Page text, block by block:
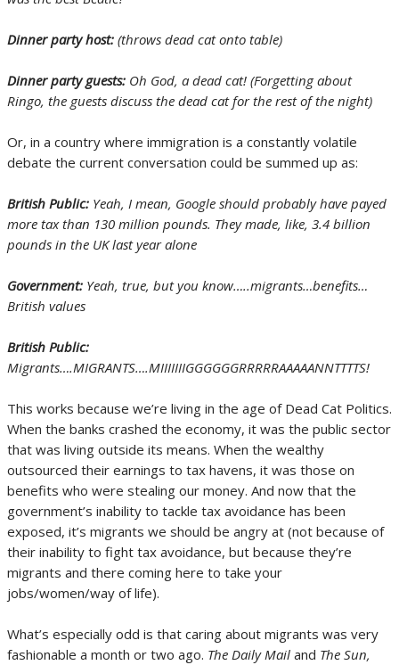
Dinner party host: (throws dead cat onto table)
Dinner party guests: Oh God, a dead cat! (Forgetting about
Ringo, the guests discuss the dead cat for the rest of the night)
Or, in a country where immigration is a constantly volatile
debate the current conversation could be summed up as:
British Public: Yeah, I mean, Google should probably have payed
more tax than 130 million pounds. They made, like, 3.4 billion
pounds in the UK last year alone
Government: Yeah, true, but you know…..migrants…benefits…
British values
British Public:
Migrants….MIGRANTS….MIIIIIIIGGGGGGRRRRRAAAAANNTTTTS!
This works because we’re living in the age of Dead Cat Politics.
When the banks crashed the economy, it was the public sector
that was living outside its means. When the wealthy
outsourced their earnings to tax havens, it was those on
benefits who were stealing our money. And now that the
government’s inability to tackle tax avoidance has been
exposed, it’s migrants we should be angry at (not because of
their inability to fight tax avoidance, but because they’re
migrants and there coming here to take your
jobs/women/way of life).
What’s especially odd is that caring about migrants was very
fashionable a month or two ago. The Daily Mail and The Sun,